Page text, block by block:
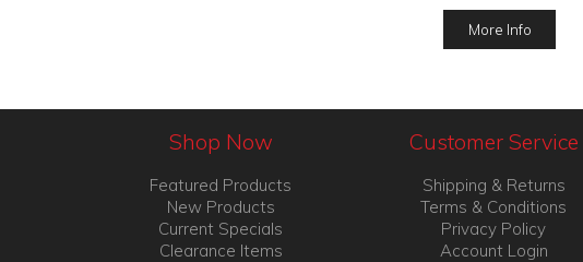
More Info
Shop Now
Featured Products
New Products
Current Specials
Clearance Items
Customer Service
Shipping & Returns
Terms & Conditions
Privacy Policy
Account Login